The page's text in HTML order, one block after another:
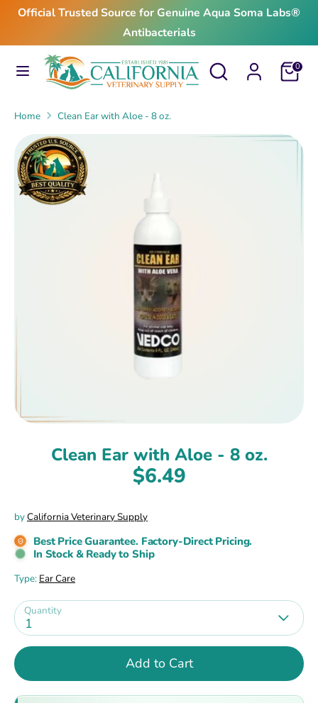
Skip
content
Official Trusted Source for Genuine Aqua Soma Labs®
Antibacterials
Search
Search
our
Cart0
SearchSearch
our
Home Clean Ear with Aloe - 8 oz.
Clean Ear with Aloe - 8 oz.
$6.49
byCalifornia Veterinary Supply
Best Price Guarantee. Factory-Direct Pricing.
In Stock & Ready to Ship
Type: Ear Care
Quantity
1
Add to Cart